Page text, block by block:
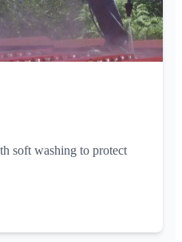
soft washing to protect